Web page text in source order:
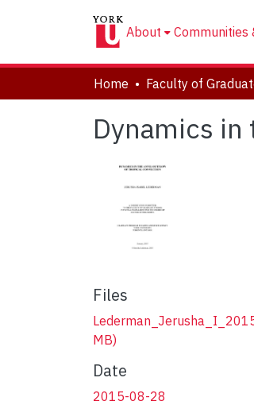
About Communities
Home
Dynamics
Files
MB)
Date
2015-08-28